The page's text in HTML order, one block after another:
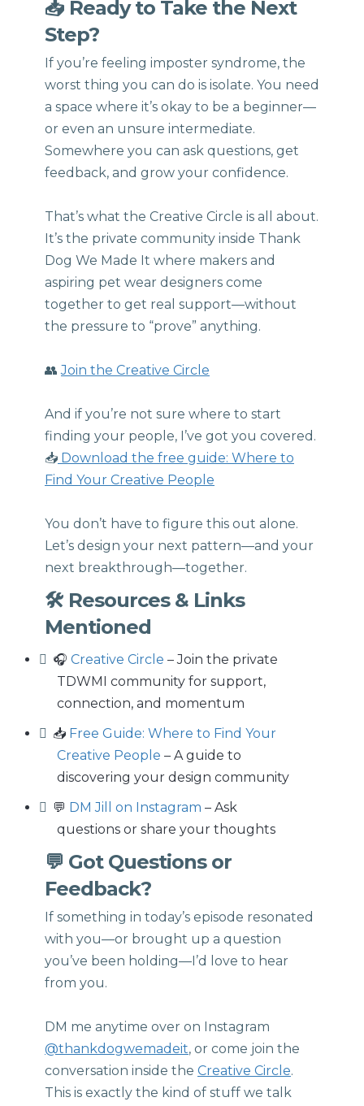
📥 Ready to Take the Next
Step?
If you’re feeling imposter syndrome, the
worst thing you can do is isolate. You need
a space where it’s okay to be a beginner—
or even an unsure intermediate.
Somewhere you can ask questions, get
feedback, and grow your confidence.
That’s what the Creative Circle is all about.
It’s the private community inside Thank
Dog We Made It where makers and
aspiring pet wear designers come
together to get real support—without
the pressure to “prove” anything.
👥Join the Creative Circle
And if you’re not sure where to start
finding your people, I’ve got you covered.
📥 Download the free guide: Where to
Find Your Creative People
You don’t have to figure this out alone.
Let’s design your next pattern—and your
next breakthrough—together.
🛠 Resources & Links
Mentioned
🎧 Creative Circle – Join the private
TDWMI community for support,
connection, and momentum
📥 Free Guide: Where to Find Your
Creative People – A guide to
discovering your design community
💬 DM Jill on Instagram – Ask
questions or share your thoughts
💬 Got Questions or
Feedback?
If something in today’s episode resonated
with you—or brought up a question
you’ve been holding—I’d love to hear
from you.
DM me anytime over on Instagram
@thankdogwemadeit, or come join the
conversation inside the Creative Circle.
This is exactly the kind of stuff we talk